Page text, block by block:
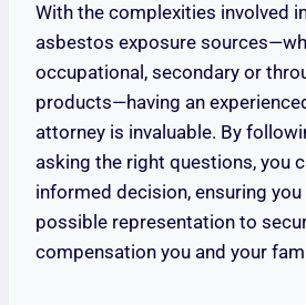
With the complexities involved
asbestos exposure
occupational, secondary or
products—having an
attorney is invaluable. By
asking the right questions, you
informed decision, ensuring
possible representation to
compensation you and your